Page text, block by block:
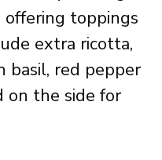
toppings
extra ricotta,
basil, red pepper
on the side for